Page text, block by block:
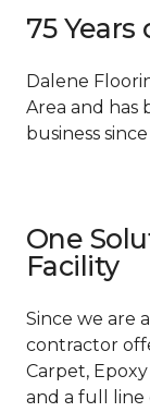
75
Dalene
Area and has
business since
One
Facility
Since we are
contractor
Carpet,
and a full line